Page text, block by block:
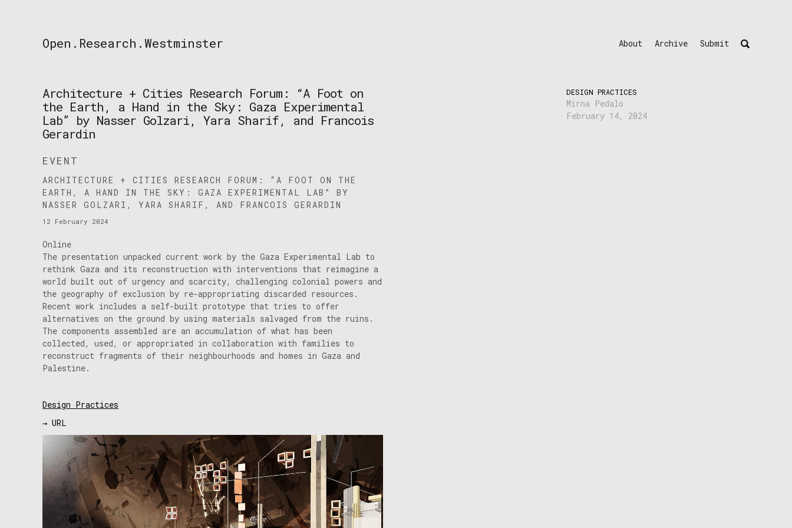
Open.Research.Westminster About Archive Submit
Architecture + Cities Research Forum: “A Foot on
the Earth, a Hand in the Sky: Gaza Experimental
Lab” by Nasser Golzari, Yara Sharif, and Francois
Gerardin
DESIGN PRACTICES
Mirna Pedalo
February 14, 2024
EVENT
ARCHITECTURE + CITIES RESEARCH FORUM: “A FOOT ON THE
EARTH, A HAND IN THE SKY: GAZA EXPERIMENTAL LAB” BY
NASSER GOLZARI, YARA SHARIF, AND FRANCOIS GERARDIN
12 February 2024
Online
The presentation unpacked current work by the Gaza Experimental Lab to
rethink Gaza and its reconstruction with interventions that reimagine a
world built out of urgency and scarcity, challenging colonial powers and
the geography of exclusion by re-appropriating discarded resources.
Recent work includes a self-built prototype that tries to offer
alternatives on the ground by using materials salvaged from the ruins.
The components assembled are an accumulation of what has been
collected, used, or appropriated in collaboration with families to
reconstruct fragments of their neighbourhoods and homes in Gaza and
Palestine.
Design Practices
→ URL